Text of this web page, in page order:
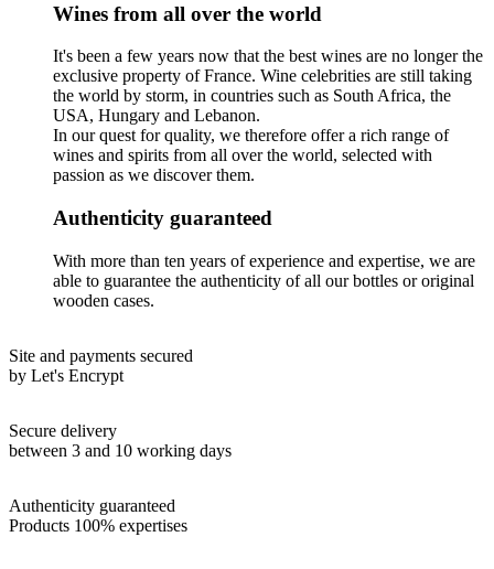
Wines from all over the world
It's been a few years now that the best wines are no longer the
exclusive property of France. Wine celebrities are still taking
the world by storm, in countries such as South Africa, the
USA, Hungary and Lebanon.
In our quest for quality, we therefore offer a rich range of
wines and spirits from all over the world, selected with
passion as we discover them.
Authenticity guaranteed
With more than ten years of experience and expertise, we are
able to guarantee the authenticity of all our bottles or original
wooden cases.
Site and payments secured
by Let's Encrypt
Secure delivery
between 3 and 10 working days
Authenticity guaranteed
Products 100% expertises